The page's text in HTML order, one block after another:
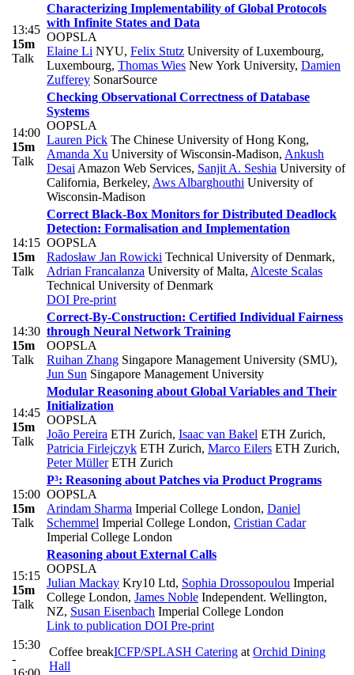
13:45
15m
Talk
Characterizing Implementability of Global Protocols
with Infinite States and Data
OOPSLA
Elaine Li NYU, Felix Stutz University of Luxembourg,
Luxembourg, Thomas Wies New York University, Damien
Zufferey SonarSource
14:00
15m
Talk
Checking Observational Correctness of Database
Systems
OOPSLA
Lauren Pick The Chinese University of Hong Kong,
Amanda Xu University of Wisconsin-Madison, Ankush
Desai Amazon Web Services, Sanjit A. Seshia University of
California, Berkeley, Aws Albarghouthi University of
Wisconsin-Madison
14:15
15m
Talk
Correct Black-Box Monitors for Distributed Deadlock
Detection: Formalisation and Implementation
OOPSLA
Radosław Jan Rowicki Technical University of Denmark,
Adrian Francalanza University of Malta, Alceste Scalas
Technical University of Denmark
DOI Pre-print
14:30
15m
Talk
Correct-By-Construction: Certified Individual Fairness
through Neural Network Training
OOPSLA
Ruihan Zhang Singapore Management University (SMU),
Jun Sun Singapore Management University
14:45
15m
Talk
Modular Reasoning about Global Variables and Their
Initialization
OOPSLA
João Pereira ETH Zurich, Isaac van Bakel ETH Zurich,
Patricia Firlejczyk ETH Zurich, Marco Eilers ETH Zurich,
Peter MüllerETH Zurich
15:00
15m
Talk
P³: Reasoning about Patches via Product Programs
OOPSLA
Arindam Sharma Imperial College London, Daniel
Schemmel Imperial College London, Cristian Cadar
Imperial College London
15:15
15m
Talk
Reasoning about External Calls
OOPSLA
Julian Mackay Kry10 Ltd, Sophia Drossopoulou Imperial
College London, James Noble Independent. Wellington,
NZ, Susan Eisenbach Imperial College London
Link to publication DOI Pre-print
15:30
-
Coffee breakICFP/SPLASH Catering at Orchid Dining
Hall